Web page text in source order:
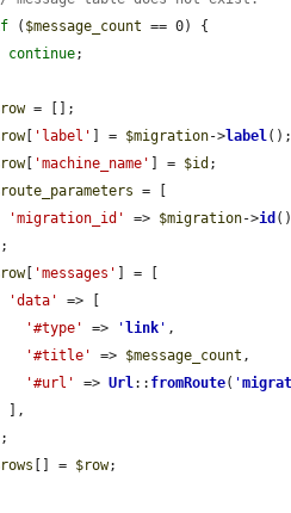
( $message_count == 0) {
continue;
= [];
[ 'label' ] = $migration->label();
[ 'machine_name' ] = $id ;
= [
'migration_id'
=> $migration->id
[ 'messages'
] = [
'data'
=> [
'#type'
=> ' link ' ,
'#title'
=> $message_count ,
'#url'
=> Url:: fromRoute( '
[] = $row;